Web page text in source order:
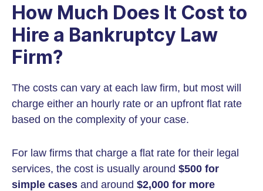
How Much Does It Cost to
Hire a Bankruptcy Law
Firm?
The costs can vary at each law firm, but most will
charge either an hourly rate or an upfront flat rate
based on the complexity of your case.
For law firms that charge a flat rate for their legal
services, the cost is usually around $500 for
simple cases and around $2,000 for more